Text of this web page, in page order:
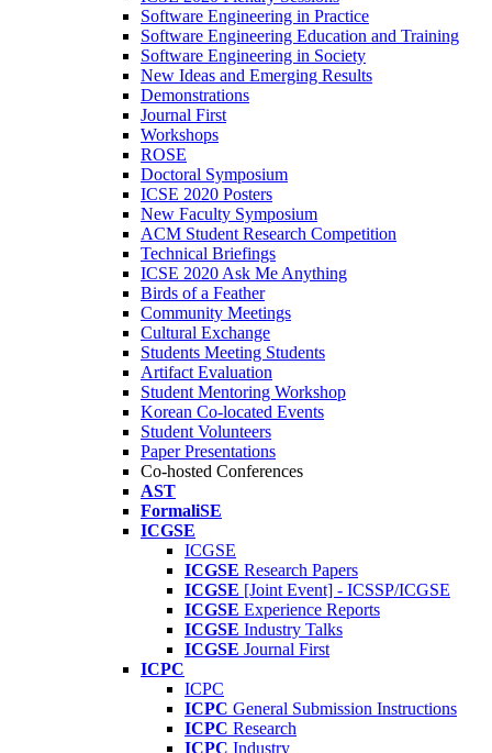
Software Engineering in Practice
Software Engineering Education and Training
Software Engineering in Society
New Ideas and Emerging Results
Demonstrations
Journal First
Workshops
ROSE
Doctoral Symposium
ICSE 2020 Posters
New Faculty Symposium
ACM Student Research Competition
Technical Briefings
ICSE 2020 Ask Me Anything
Birds of a Feather
Community Meetings
Cultural Exchange
Students Meeting Students
Artifact Evaluation
Student Mentoring Workshop
Korean Co-located Events
Student Volunteers
Paper Presentations
Co-hosted Conferences
AST
FormaliSE
ICGSE
ICGSE
ICGSE Research Papers
ICGSE [Joint Event] - ICSSP/ICGSE
ICGSE Experience Reports
ICGSE Industry Talks
ICGSE Journal First
ICPC
ICPC
ICPC General Submission Instructions
ICPC Research
ICPC Industry